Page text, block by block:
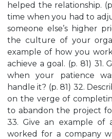
helped the relationship.
time when you had to
someone else’s higher
the culture of your
example of how you
achieve a goal. (p. 81) 31.
when your patience
handle it? (p. 81) 32.
on the verge of
to abandon the project
33. Give an example of
worked for a company